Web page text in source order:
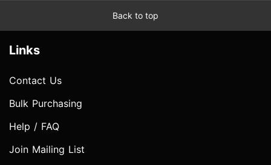
Back to top
Links
Contact Us
Bulk Purchasing
Help / FAQ
Join Mailing List